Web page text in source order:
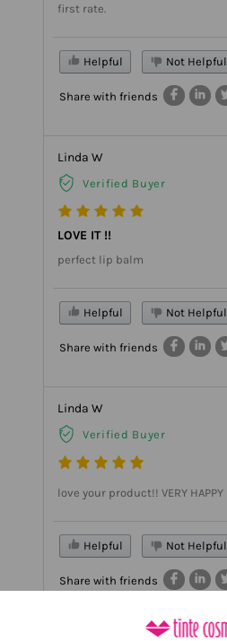
first rate.
Helpful Not Helpful
Share with friends
Linda W
Verified Buyer
LOVE IT !!
perfect lip balm
Helpful Not Helpful
Share with friends
Linda W
Verified Buyer
love your product!! VERY HAPPY
Helpful Not Helpful
Share with friends